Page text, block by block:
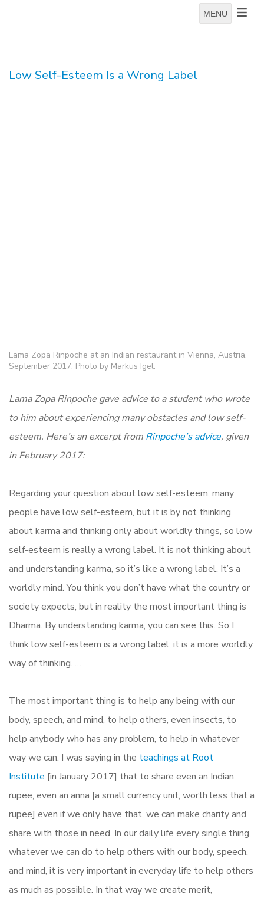
MENU
Low Self-Esteem Is a Wrong Label
Lama Zopa Rinpoche at an Indian restaurant in Vienna, Austria,
September 2017. Photo by Markus Igel.
Lama Zopa Rinpoche gave advice to a student who wrote
to him about experiencing many obstacles and low self-
esteem. Here’s an excerpt from Rinpoche’s advice, given
in February 2017:
Regarding your question about low self-esteem, many
people have low self-esteem, but it is by not thinking
about karma and thinking only about worldly things, so low
self-esteem is really a wrong label. It is not thinking about
and understanding karma, so it’s like a wrong label. It’s a
worldly mind. You think you don’t have what the country or
society expects, but in reality the most important thing is
Dharma. By understanding karma, you can see this. So I
think low self-esteem is a wrong label; it is a more worldly
way of thinking. …
The most important thing is to help any being with our
body, speech, and mind, to help others, even insects, to
help anybody who has any problem, to help in whatever
way we can. I was saying in the teachings at Root
Institute [in January 2017] that to share even an Indian
rupee, even an anna [a small currency unit, worth less that a
rupee] even if we only have that, we can make charity and
share with those in need. In our daily life every single thing,
whatever we can do to help others with our body, speech,
and mind, it is very important in everyday life to help others
as much as possible. In that way we create merit,